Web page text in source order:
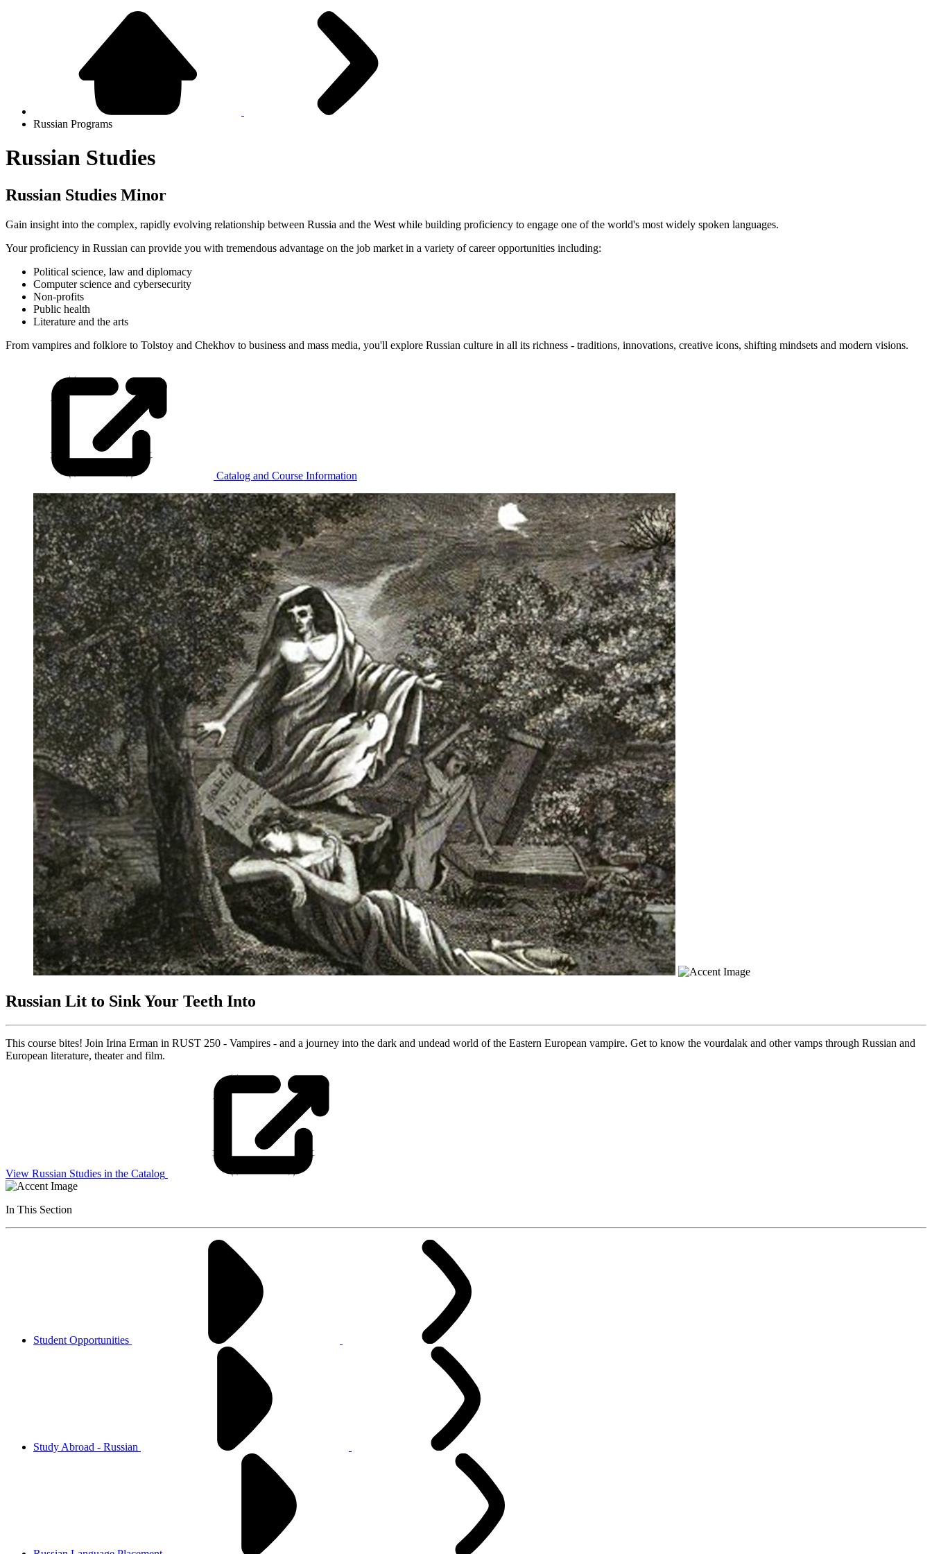
Russian Programs
Russian Studies
Russian Studies Minor
Gain insight into the complex, rapidly evolving relationship between Russia and the West while building proficiency to engage one of the world's most widely spoken languages.
Your proficiency in Russian can provide you with tremendous advantage on the job market in a variety of career opportunities including:
Political science, law and diplomacy
Computer science and cybersecurity
Non-profits
Public health
Literature and the arts
From vampires and folklore to Tolstoy and Chekhov to business and mass media, you'll explore Russian culture in all its richness - traditions, innovations, creative icons, shifting mindsets and modern visions.
Catalog and Course Information
Russian Lit to Sink Your Teeth Into
This course bites! Join Irina Erman in RUST 250 - Vampires - and a journey into the dark and undead world of the Eastern European vampire. Get to know the vourdalak and other vamps through Russian and
European literature, theater and film.
View Russian Studies in the Catalog
In This Section
Student Opportunities
Study Abroad - Russian